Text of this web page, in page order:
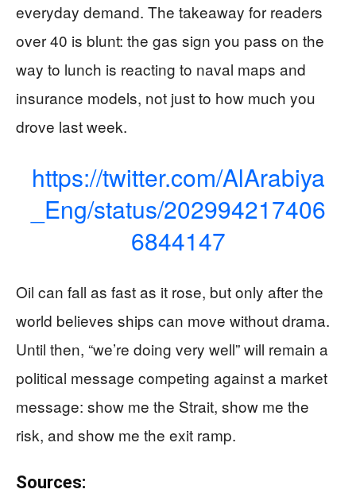
everyday demand. The takeaway for readers
over 40 is blunt: the gas sign you pass on the
way to lunch is reacting to naval maps and
insurance models, not just to how much you
drove last week.
https://twitter.com/AlArabiya
_Eng/status/202994217406
6844147
Oil can fall as fast as it rose, but only after the
world believes ships can move without drama.
Until then, “we’re doing very well” will remain a
political message competing against a market
message: show me the Strait, show me the
risk, and show me the exit ramp.
Sources: